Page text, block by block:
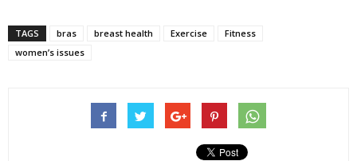
TAGS bras breast health Exercise
Fitness
women’s issues